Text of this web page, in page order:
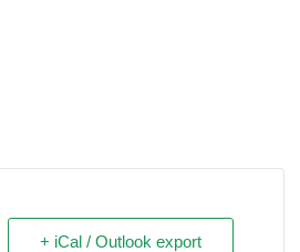
+ iCal / Outlook export